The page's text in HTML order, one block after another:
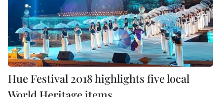
Hue Festival 2018 highlights five local